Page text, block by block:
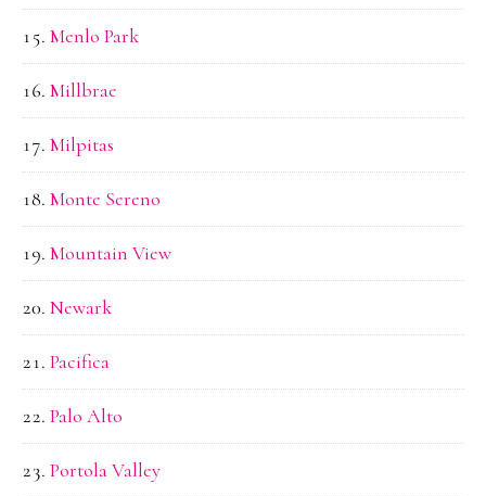
Menlo Park
Millbrae
Milpitas
Monte Sereno
Mountain View
Newark
Pacifica
Palo Alto
Portola Valley